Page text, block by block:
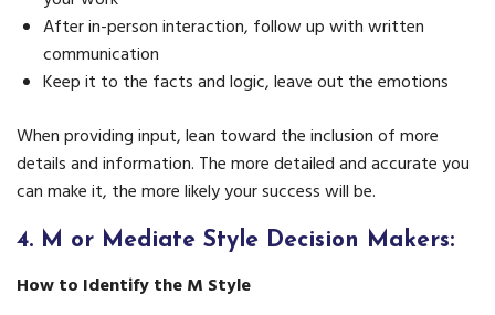
After in-person interaction, follow up with written
communication
Keep it to the facts and logic, leave out the emotions
When providing input, lean toward the inclusion of more
details and information. The more detailed and accurate you
can make it, the more likely your success will be.
4. M or Mediate Style Decision Makers:
How to Identify the M Style